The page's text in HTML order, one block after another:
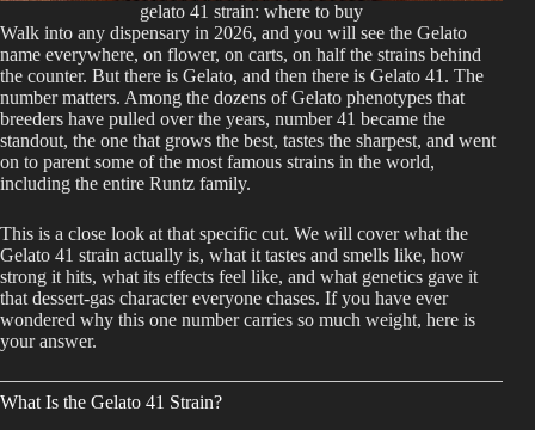
gelato 41 strain: where to buy
Walk into any dispensary in 2026, and you will see the Gelato
name everywhere, on flower, on carts, on half the strains behind
the counter. But there is Gelato, and then there is Gelato 41. The
number matters. Among the dozens of Gelato phenotypes that
breeders have pulled over the years, number 41 became the
standout, the one that grows the best, tastes the sharpest, and went
on to parent some of the most famous strains in the world,
including the entire Runtz family.
This is a close look at that specific cut. We will cover what the
Gelato 41 strain actually is, what it tastes and smells like, how
strong it hits, what its effects feel like, and what genetics gave it
that dessert-gas character everyone chases. If you have ever
wondered why this one number carries so much weight, here is
your answer.
What Is the Gelato 41 Strain?